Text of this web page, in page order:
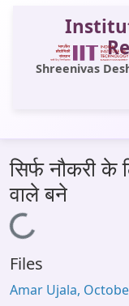
Shreenivas
All of DSpace
Statistics
Library Website
OPAC
Window (ERMS)
सिर्फ नौकरी के
वाले बने
Loading...
Files
Amar Ujala,